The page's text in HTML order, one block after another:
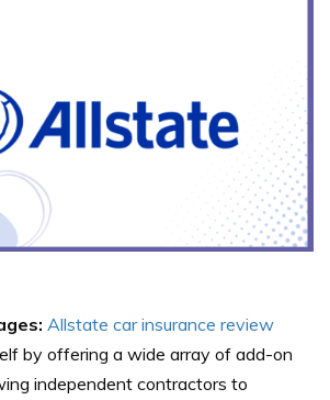
Allstate car insurance review
by offering a wide array of add-on
independent contractors to